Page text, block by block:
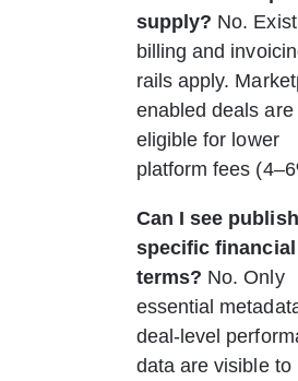
supply? No.
billing and
rails apply.
enabled deals are
eligible for lower
platform fees
Can I see
specific financial
terms? No. Only
essential
deal-level
data are visible to